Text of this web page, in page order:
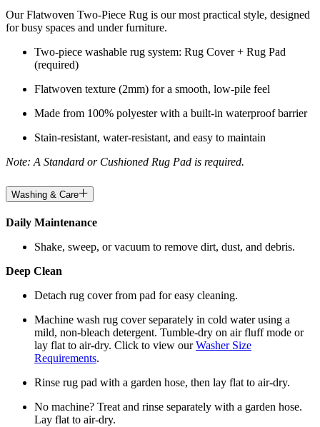
Our Flatwoven Two-Piece Rug is our most practical style, designed
for busy spaces and under furniture.
Two-piece washable rug system: Rug Cover + Rug Pad
(required)
Flatwoven texture (2mm) for a smooth, low-pile feel
Made from 100% polyester with a built-in waterproof barrier
Stain-resistant, water-resistant, and easy to maintain
Note: A Standard or Cushioned Rug Pad is required.
Washing & Care
Daily Maintenance
Shake, sweep, or vacuum to remove dirt, dust, and debris.
Deep Clean
Detach rug cover from pad for easy cleaning.
Machine wash rug cover separately in cold water using a
mild, non-bleach detergent. Tumble-dry on air fluff mode or
lay flat to air-dry. Click to view ourWasher Size
Requirements.
Rinse rug pad with a garden hose, then lay flat to air-dry.
No machine? Treat and rinse separately with a garden hose.
Lay flat to air-dry.